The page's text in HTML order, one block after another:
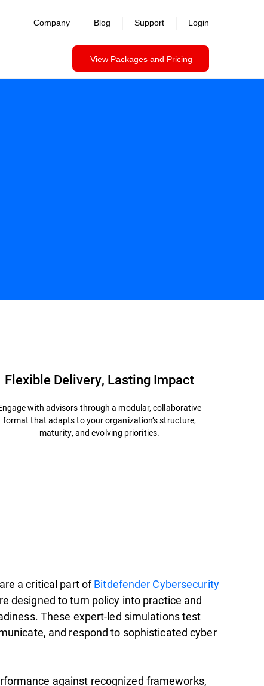
View Packages and Pricing
Company Blog Support Login
Flexible Delivery, Lasting Impact
with advisors through a modular, collaborative
format that adapts to your organization’s structure,
maturity, and evolving priorities.
are a critical part ofBitdefender Cybersecurity
designed to turn policy into practice and
These expert-led simulations test
and respond to sophisticated cyber
against recognized frameworks,